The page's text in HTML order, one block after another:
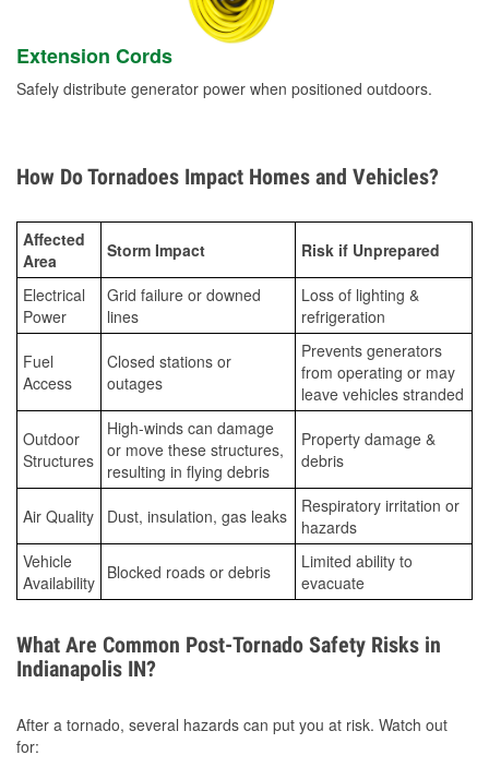
Extension Cords
Safely distribute generator power when positioned outdoors.
How Do Tornadoes Impact Homes and Vehicles?
Affected
Area
Storm Impact Risk if Unprepared
Electrical
Power
Grid failure or downed
lines
Loss of lighting &
refrigeration
Fuel
Access
Closed stations or
outages
Prevents generators
from operating or may
leave vehicles stranded
Outdoor
Structures
High-winds can damage
or move these structures,
resulting in flying debris
Property damage &
debris
Air Quality Dust, insulation, gas leaks
Respiratory irritation or
hazards
Vehicle
Availability Blocked roads or debris
Limited ability to
evacuate
What Are Common Post-Tornado Safety Risks in
Indianapolis IN?
After a tornado, several hazards can put you at risk. Watch out
for: